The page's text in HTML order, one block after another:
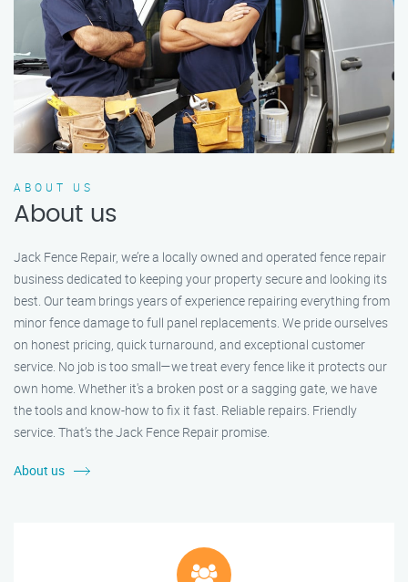
ABOUT US
About us
Jack Fence Repair, we’re a locally owned and operated fence repair
business dedicated to keeping your property secure and looking its
best. Our team brings years of experience repairing everything from
minor fence damage to full panel replacements. We pride ourselves
on honest pricing, quick turnaround, and exceptional customer
service. No job is too small—we treat every fence like it protects our
own home. Whether it's a broken post or a sagging gate, we have
the tools and know-how to fix it fast. Reliable repairs. Friendly
service. That’s the Jack Fence Repair promise.
About us